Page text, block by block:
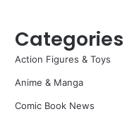
Categories
Action Figures & Toys
Anime & Manga
Comic Book News